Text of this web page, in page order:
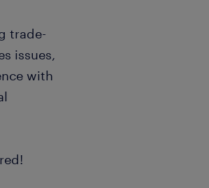
trade-
issues,
with